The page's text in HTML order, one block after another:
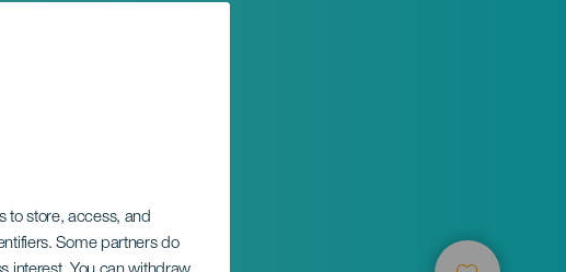
to store, access, and
Some partners do